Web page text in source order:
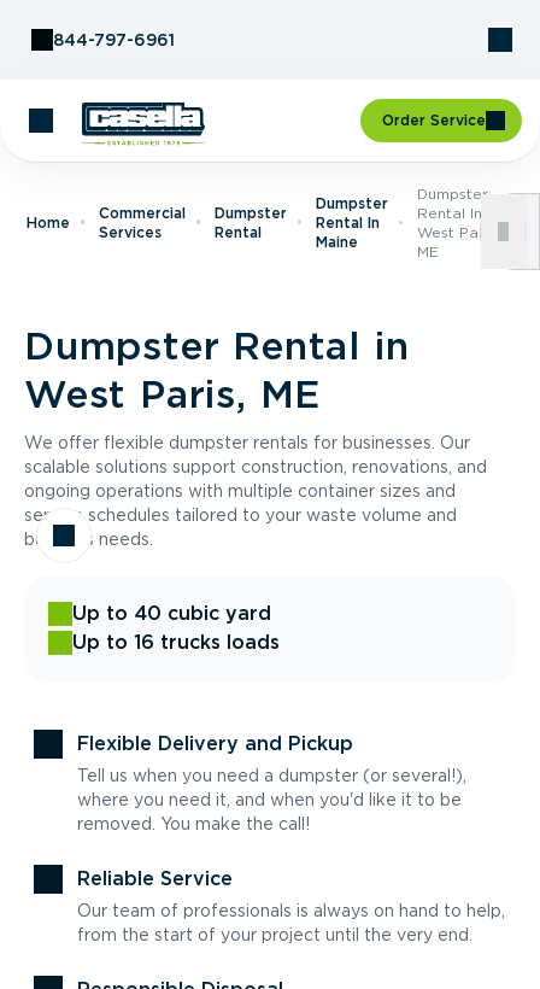
844-797-6961
Order Service
Home
Commercial
Services
Dumpster
Rental
Dumpster
Rental In
Maine
Dumpster
Rental In
West Paris,
ME
Dumpster Rental in
West Paris, ME
We offer flexible dumpster rentals for businesses. Our
scalable solutions support construction, renovations, and
ongoing operations with multiple container sizes and
service schedules tailored to your waste volume and
business needs.
Up to 40 cubic yard
Up to 16 trucks loads
Flexible Delivery and Pickup
Tell us when you need a dumpster (or several!),
where you need it, and when you'd like it to be
removed. You make the call!
Reliable Service
Our team of professionals is always on hand to help,
from the start of your project until the very end.